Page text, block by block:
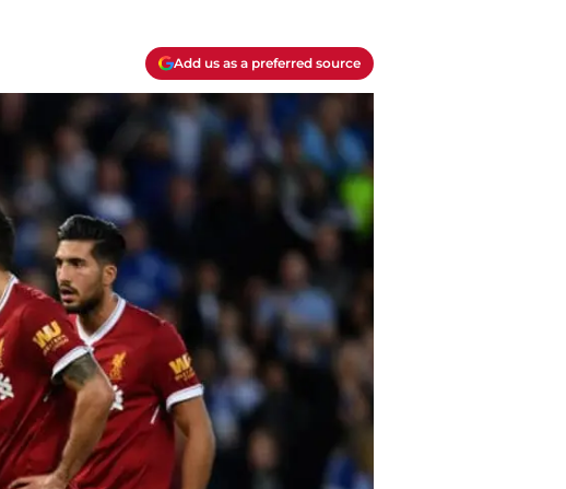
Add us as a preferred source